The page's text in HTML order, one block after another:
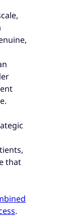
that
.